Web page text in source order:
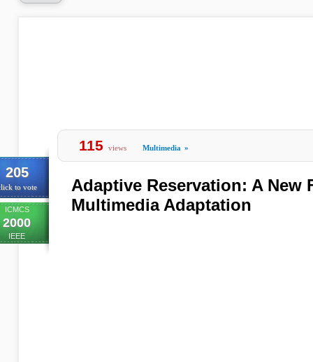
205
to vote
ICMCS
2000
IEEE
115 views Multimedia »
Adaptive Reservation: A New
Multimedia Adaptation